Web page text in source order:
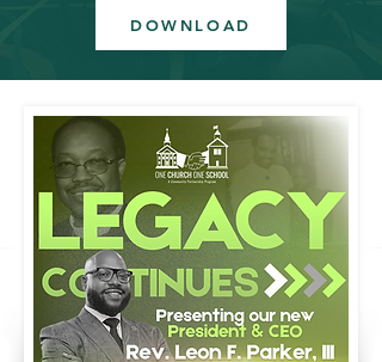
DOWNLOAD